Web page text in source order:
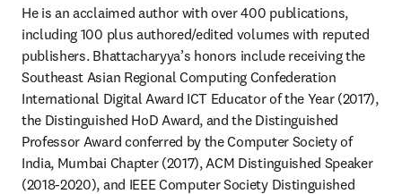
He is an acclaimed author with over 400 publications,
including 100 plus authored/edited volumes with reputed
publishers. Bhattacharyya’s honors include receiving the
Southeast Asian Regional Computing Confederation
International Digital Award ICT Educator of the Year (2017),
the Distinguished HoD Award, and the Distinguished
Professor Award conferred by the Computer Society of
India, Mumbai Chapter (2017), ACM Distinguished Speaker
(2018-2020), and IEEE Computer Society Distinguished